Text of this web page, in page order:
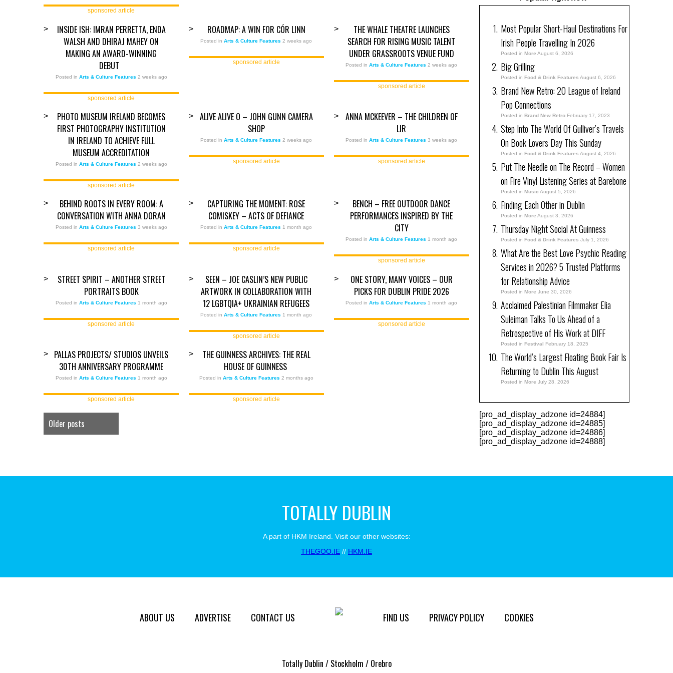
Most Popular Short-Haul Destinations For
Irish People Travelling In 2026
Posted in More August 6, 2026
Big Grilling
Posted in Food & Drink Features August 6, 2026
Brand New Retro: 20 League of Ireland
Pop Connections
Posted in Brand New Retro February 17, 2023
Step Into The World Of Gulliver’s Travels
On Book Lovers Day This Sunday
Posted in Food & Drink Features August 4, 2026
Put The Needle on The Record – Women
on Fire Vinyl Listening Series at Barebone
Posted in Music August 5, 2026
Finding Each Other in Dublin
Posted in More August 3, 2026
Thursday Night Social At Guinness
Posted in Food & Drink Features July 1, 2026
What Are the Best Love Psychic Reading
Services in 2026? 5 Trusted Platforms
for Relationship Advice
Posted in More June 30, 2026
Acclaimed Palestinian Filmmaker Elia
Suleiman Talks To Us Ahead of a
Retrospective of His Work at DIFF
Posted in Festival February 18, 2025
The World’s Largest Floating Book Fair Is
Returning to Dublin This August
Posted in More July 28, 2026
[pro_ad_display_adzone id=24884]
[pro_ad_display_adzone id=24885]
[pro_ad_display_adzone id=24886]
[pro_ad_display_adzone id=24888]
sponsored article
>
INSIDE ISH: IMRAN PERRETTA, ENDA
WALSH AND DHIRAJ MAHEY ON
MAKING AN AWARD-WINNING
DEBUT
Posted in Arts & Culture Features 2 weeks ago
sponsored article
> ROADMAP: A WIN FOR CÓR LINN
Posted inArts & Culture Features 2 weeks ago
sponsored article
>
THE WHALE THEATRE LAUNCHES
SEARCH FOR RISING MUSIC TALENT
UNDER GRASSROOTS VENUE FUND
Posted inArts & Culture Features 2 weeks ago
sponsored article
>
PHOTO MUSEUM IRELAND BECOMES
FIRST PHOTOGRAPHY INSTITUTION
IN IRELAND TO ACHIEVE FULL
MUSEUM ACCREDITATION
Posted in Arts & Culture Features 2 weeks ago
sponsored article
>
ALIVE ALIVE O – JOHN GUNN CAMERA
SHOP
Posted inArts & Culture Features 2 weeks ago
sponsored article
>
ANNA MCKEEVER – THE CHILDREN OF
LIR
Posted inArts & Culture Features 3 weeks ago
sponsored article
>
BEHIND ROOTS IN EVERY ROOM: A
CONVERSATION WITH ANNA DORAN
Posted in Arts & Culture Features 3 weeks ago
sponsored article
>
CAPTURING THE MOMENT: ROSE
COMISKEY – ACTS OF DEFIANCE
Posted inArts & Culture Features 1 month ago
sponsored article
>
BENCH – FREE OUTDOOR DANCE
PERFORMANCES INSPIRED BY THE
CITY
Posted inArts & Culture Features 1 month ago
sponsored article
>
STREET SPIRIT – ANOTHER STREET
PORTRAITS BOOK
Posted in Arts & Culture Features 1 month ago
sponsored article
>
SEEN – JOE CASLIN’S NEW PUBLIC
ARTWORK IN COLLABORATION WITH
12 LGBTQIA+ UKRAINIAN REFUGEES
Posted inArts & Culture Features 1 month ago
sponsored article
>
ONE STORY, MANY VOICES – OUR
PICKS FOR DUBLIN PRIDE 2026
Posted inArts & Culture Features 1 month ago
sponsored article
>
PALLAS PROJECTS/ STUDIOS UNVEILS
30TH ANNIVERSARY PROGRAMME
Posted in Arts & Culture Features 1 month ago
sponsored article
>
THE GUINNESS ARCHIVES: THE REAL
HOUSE OF GUINNESS
Posted in Arts & Culture Features 2 months ago
sponsored article
Older posts
TOTALLY DUBLIN
A part of HKM Ireland. Visit our other websites:
THEGOO.IE // HKM.IE
ABOUT US ADVERTISE CONTACT US FIND US PRIVACY POLICY COOKIES
Totally Dublin / Stockholm / Orebro